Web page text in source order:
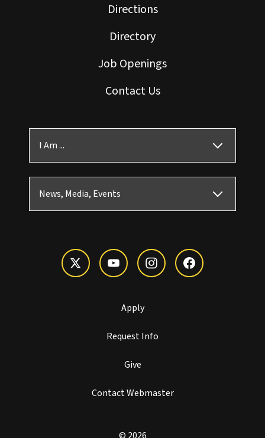
Directions
Directory
Job Openings
Contact Us
I Am ...
News, Media, Events
Apply
Request Info
Give
Contact Webmaster